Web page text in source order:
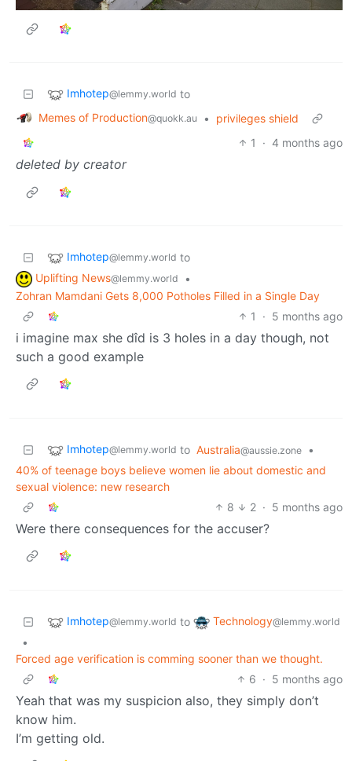
Imhotep@lemmy.world to
Memes of Production@quokk.au •
privileges shield
1
· 4 months ago
deleted by creator
Imhotep@lemmy.world to
Uplifting News@lemmy.world
•
Zohran Mamdani Gets 8,000 Potholes Filled in a Single Day
1
· 5 months ago
i imagine max she dîd is 3 holes in a day though, not
such a good example
Imhotep@lemmy.world to Australia@aussie.zone
•
40% of teenage boys believe women lie about domestic and
sexual violence: new research
8
2 · 5 months ago
Were there consequences for the accuser?
Imhotep@lemmy.world to Technology@lemmy.world
•
Forced age verification is comming sooner than we thought.
6 · 5 months ago
Yeah that was my suspicion also, they simply don’t
know him.
I’m getting old.